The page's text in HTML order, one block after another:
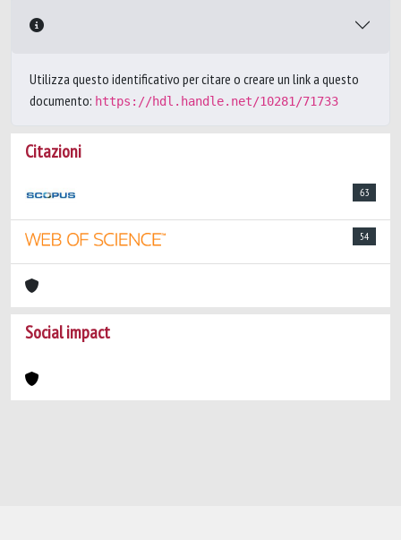
Utilizza questo identificativo per citare o creare un link a questo
documento: https://hdl.handle.net/10281/71733
Citazioni
63
54
Social impact